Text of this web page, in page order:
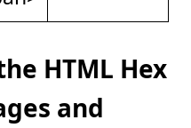
HTML Hex
and